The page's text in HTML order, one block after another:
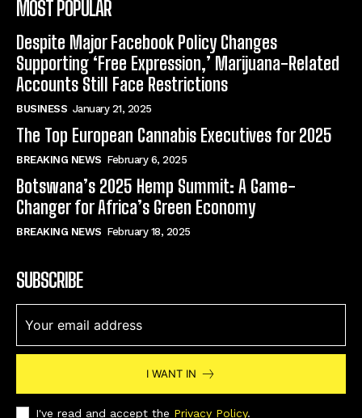
MOST POPULAR
Despite Major Facebook Policy Changes
Supporting ‘Free Expression,’ Marijuana-Related
Accounts Still Face Restrictions
BUSINESS January 21, 2025
The Top European Cannabis Executives for 2025
BREAKING NEWS February 6, 2025
Botswana’s 2025 Hemp Summit: A Game-
Changer for Africa’s Green Economy
BREAKING NEWS February 18, 2025
SUBSCRIBE
I WANT IN
I've read and accept the Privacy Policy.